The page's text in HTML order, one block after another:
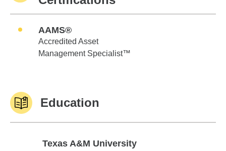
AAMS®
Accredited Asset
Management Specialist™
Education
Texas A&M University